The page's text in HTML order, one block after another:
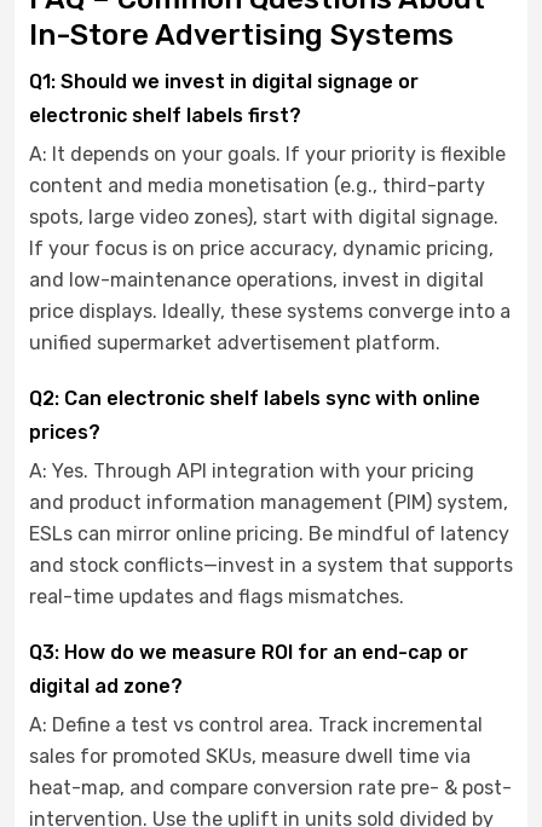
In-Store Advertising Systems
Q1: Should we invest in digital signage or
electronic shelf labels first?
A: It depends on your goals. If your priority is flexible
content and media monetisation (e.g., third-party
spots, large video zones), start with digital signage.
If your focus is on price accuracy, dynamic pricing,
and low-maintenance operations, invest in digital
price displays. Ideally, these systems converge into a
unified supermarket advertisement platform.
Q2: Can electronic shelf labels sync with online
prices?
A: Yes. Through API integration with your pricing
and product information management (PIM) system,
ESLs can mirror online pricing. Be mindful of latency
and stock conflicts—invest in a system that supports
real-time updates and flags mismatches.
Q3: How do we measure ROI for an end-cap or
digital ad zone?
A: Define a test vs control area. Track incremental
sales for promoted SKUs, measure dwell time via
heat-map, and compare conversion rate pre- & post-
intervention. Use the uplift in units sold divided by